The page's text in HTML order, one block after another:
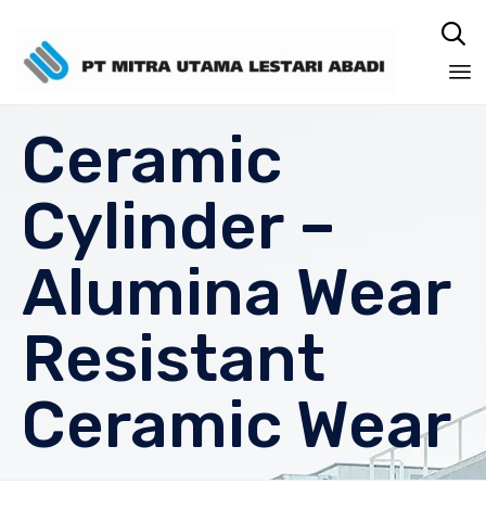

Ceramic
Cylinder –
Alumina Wear
Resistant
Ceramic Wear